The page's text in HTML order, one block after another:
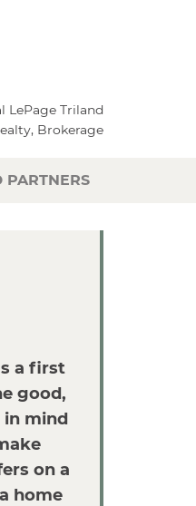
LePage Triland
Brokerage
PARTNERS
a first
good,
mind
on a
home